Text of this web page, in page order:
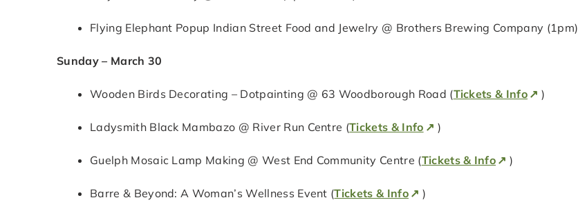
Flying Elephant Popup Indian Street Food and Jewelry @ Brothers Brewing Company (1pm)
Sunday – March 30
Wooden Birds Decorating – Dotpainting @ 63 Woodborough Road (Tickets & Info )
Ladysmith Black Mambazo @ River Run Centre (Tickets & Info )
Guelph Mosaic Lamp Making @ West End Community Centre (Tickets & Info )
Barre & Beyond: A Woman’s Wellness Event (Tickets & Info )